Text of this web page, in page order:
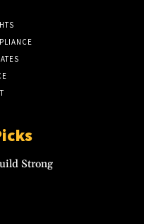
Strong